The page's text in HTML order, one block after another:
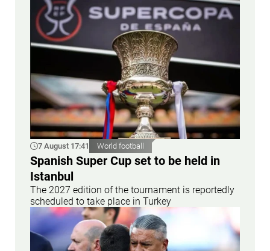
7 August 17:41 World football
Spanish Super Cup set to be held in
Istanbul
The 2027 edition of the tournament is reportedly
scheduled to take place in Turkey